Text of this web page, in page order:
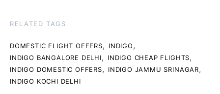
RELATED TAGS
DOMESTIC FLIGHT OFFERS, INDIGO ,
INDIGO BANGALORE DELHI, INDIGO CHEAP FLIGHTS,
INDIGO DOMESTIC OFFERS, INDIGO JAMMU SRINAGAR,
INDIGO KOCHI DELHI